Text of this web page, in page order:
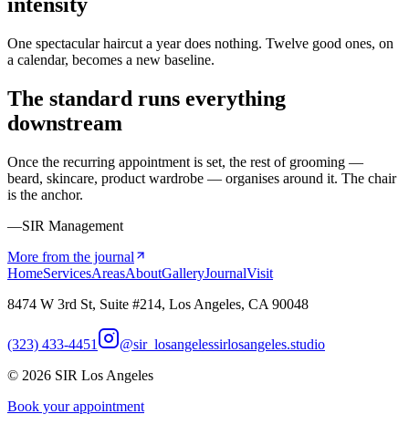
One spectacular haircut a year does nothing. Twelve good ones, on
a calendar, becomes a new baseline.
The standard runs everything
downstream
Once the recurring appointment is set, the rest of grooming —
beard, skincare, product wardrobe — organises around it. The chair
is the anchor.
—SIR Management
More from the journal
HomeServicesAreasAboutGalleryJournalVisit
8474 W 3rd St, Suite #214, Los Angeles, CA 90048
(323) 433-4451 @sir_losangelessirlosangeles.studio
© 2026 SIR Los Angeles
Book your appointment